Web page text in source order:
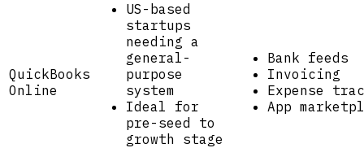
QuickBooks
Online
US-based
startups
needing a
general-
purpose
system
Ideal for
pre-seed to
growth stage
Bank feeds
Invoicing
Expense
App